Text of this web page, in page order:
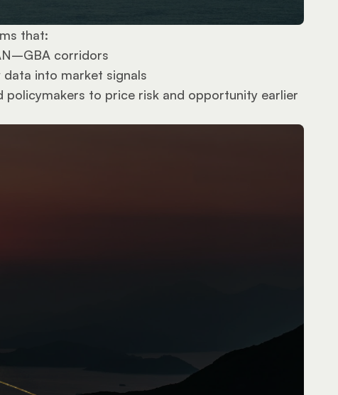
that:
corridors
into market signals
policymakers to price risk and opportunity earlier